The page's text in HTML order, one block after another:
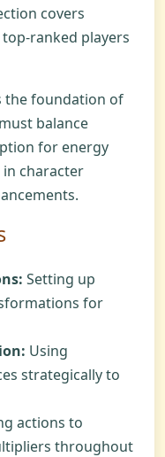
covers
ranked players
the foundation of
balance
for energy
character
Setting up
for
Using
strategically to
actions to
throughout